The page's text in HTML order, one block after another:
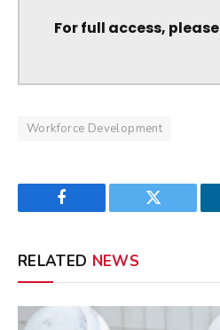
For full access, please
Workforce Development
Facebook Twitter
RELATED NEWS